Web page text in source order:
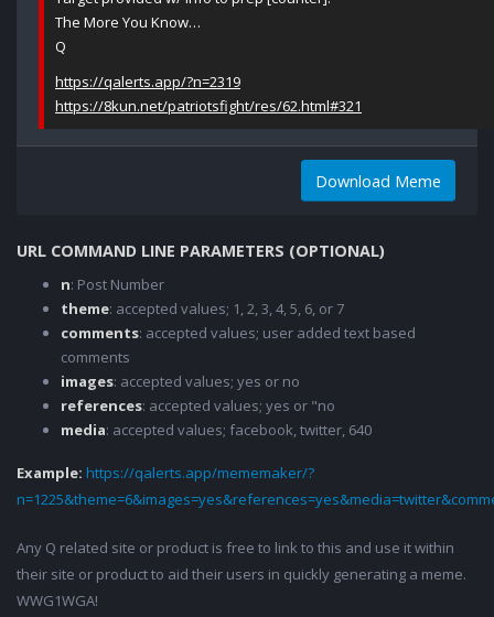
The More You Know…
Q
https://qalerts.app/?n=2319
https://8kun.net/patriotsfight/res/62.html#321
Download Meme
URL COMMAND LINE PARAMETERS (OPTIONAL)
n: Post Number
theme: accepted values; 1, 2, 3, 4, 5, 6, or 7
comments: accepted values; user added text based
comments
images: accepted values; yes or no
references: accepted values; yes or "no
media: accepted values; facebook, twitter, 640
Example: https://qalerts.app/mememaker/?
Any Q related site or product is free to link to this and use it within
their site or product to aid their users in quickly generating a meme.
WWG1WGA!